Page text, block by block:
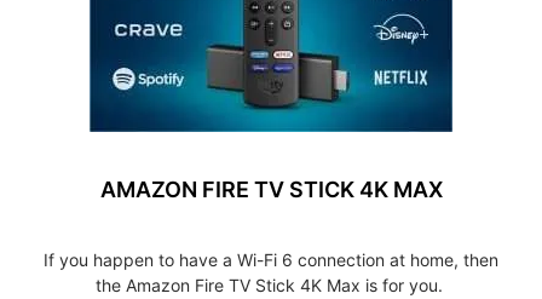
AMAZON FIRE TV STICK 4K MAX
If you happen to have a Wi-Fi 6 connection at home, then
the Amazon Fire TV Stick 4K Max is for you.